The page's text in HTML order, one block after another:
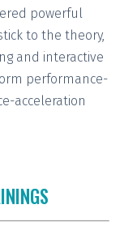
powerful
to the theory,
and interactive
performance-
acceleration